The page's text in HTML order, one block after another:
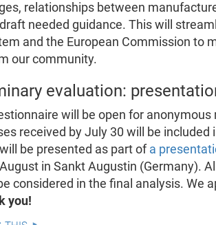
relationships between
needed guidance. This will
and the European Commission to
our community.
evaluation:
will be open for anonymous
received by July 30 will be
be presented as part of a
in Sankt Augustin (Germany).
considered in the final analysis. We
you!